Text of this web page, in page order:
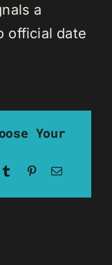
a
official date
Your
TumblrPinterestEmail